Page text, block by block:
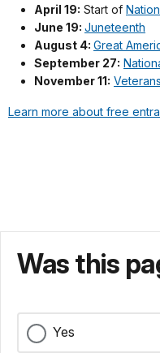
April 19: Start of
June 19: Juneteenth
August 4: Great
September 27:
November 11:
Learn more about free
Was this
Yes